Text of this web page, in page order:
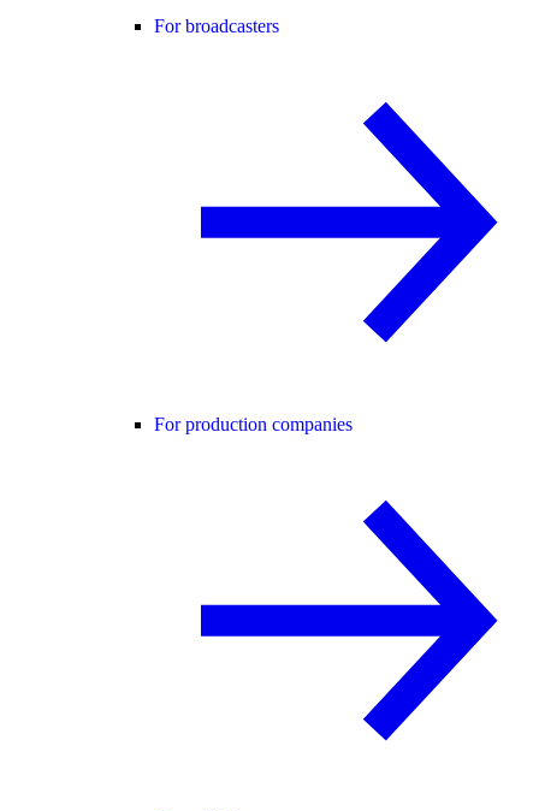
For broadcasters
For production companies